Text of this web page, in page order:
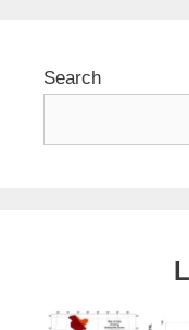
Search